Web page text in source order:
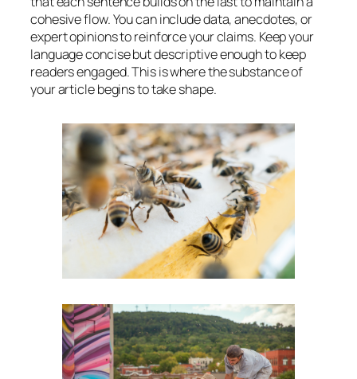
cohesive flow. You can include data, anecdotes, or
expert opinions to reinforce your claims. Keep your
language concise but descriptive enough to keep
readers engaged. This is where the substance of
your article begins to take shape.